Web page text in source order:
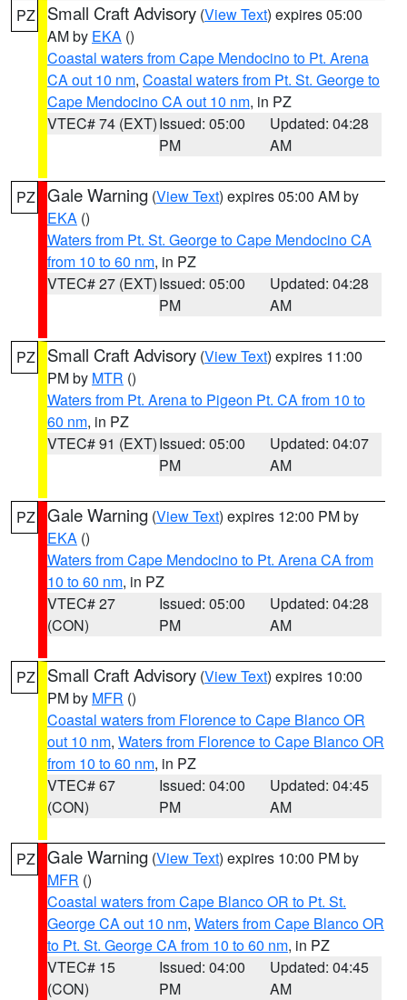
PZ Small Craft Advisory (View Text) expires 05:00
AM by EKA ()
Coastal waters from Cape Mendocino to Pt. Arena
CA out 10 nm, Coastal waters from Pt. St. George to
Cape Mendocino CA out 10 nm, in PZ
VTEC# 74 (EXT)Issued: 05:00
PM
Updated: 04:28
AM
PZ Gale Warning (View Text) expires 05:00 AM by
EKA ()
Waters from Pt. St. George to Cape Mendocino CA
from 10 to 60 nm, in PZ
VTEC# 27 (EXT)Issued: 05:00
PM
Updated: 04:28
AM
PZ Small Craft Advisory (View Text) expires 11:00
PM by MTR ()
Waters from Pt. Arena to Pigeon Pt. CA from 10 to
60 nm, in PZ
VTEC# 91 (EXT)Issued: 05:00
PM
Updated: 04:07
AM
PZ Gale Warning (View Text) expires 12:00 PM by
EKA ()
Waters from Cape Mendocino to Pt. Arena CA from
10 to 60 nm, in PZ
VTEC# 27
(CON)
Issued: 05:00
PM
Updated: 04:28
AM
PZ Small Craft Advisory (View Text) expires 10:00
PM by MFR ()
Coastal waters from Florence to Cape Blanco OR
out 10 nm, Waters from Florence to Cape Blanco OR
from 10 to 60 nm, in PZ
VTEC# 67
(CON)
Issued: 04:00
PM
Updated: 04:45
AM
PZ Gale Warning (View Text) expires 10:00 PM by
MFR ()
Coastal waters from Cape Blanco OR to Pt. St.
George CA out 10 nm, Waters from Cape Blanco OR
to Pt. St. George CA from 10 to 60 nm, in PZ
VTEC# 15
(CON)
Issued: 04:00
PM
Updated: 04:45
AM